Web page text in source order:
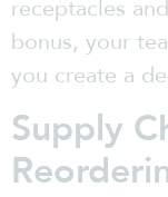
receptacles
bonus, your
you create a
Supply